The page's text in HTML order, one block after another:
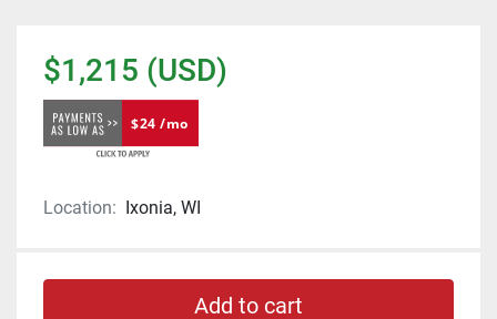
$1,215 (USD)
$24 /mo
Location: Ixonia, WI
Add to cart